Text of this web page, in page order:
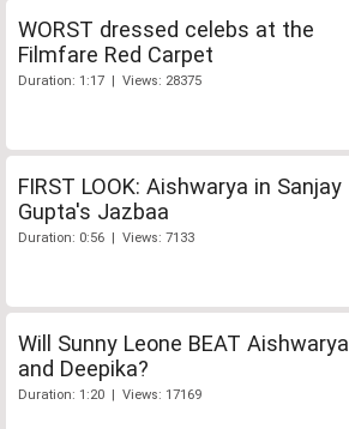
WORST dressed celebs at the
Filmfare Red Carpet
Duration: 1:17 | Views: 28375
FIRST LOOK: Aishwarya in Sanjay
Gupta's Jazbaa
Duration: 0:56 | Views: 7133
Will Sunny Leone BEAT Aishwarya
and Deepika?
Duration: 1:20 | Views: 17169